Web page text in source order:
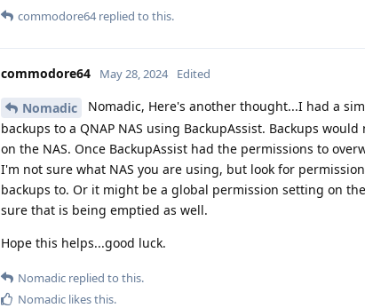
commodore64replied to this.
commodore64 May 28, 2024 Edited
Nomadic
Nomadic, Here's another thought...I had a
backups to a QNAP NAS using BackupAssist. Backups
on the NAS. Once BackupAssist had the permissions to
I'm not sure what NAS you are using, but look for
backups to. Or it might be a global permission setting on
sure that is being emptied as well.
Hope this helps...good luck.
Nomadic replied to this.
Nomadic likes this.